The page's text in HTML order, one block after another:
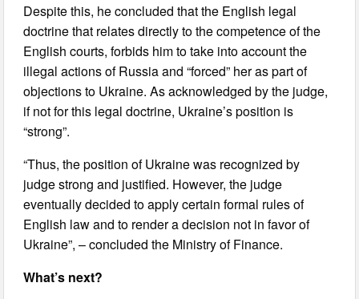
Despite this, he concluded that the English legal
doctrine that relates directly to the competence of the
English courts, forbids him to take into account the
illegal actions of Russia and “forced” her as part of
objections to Ukraine. As acknowledged by the judge,
if not for this legal doctrine, Ukraine’s position is
“strong”.
“Thus, the position of Ukraine was recognized by
judge strong and justified. However, the judge
eventually decided to apply certain formal rules of
English law and to render a decision not in favor of
Ukraine”, – concluded the Ministry of Finance.
What’s next?